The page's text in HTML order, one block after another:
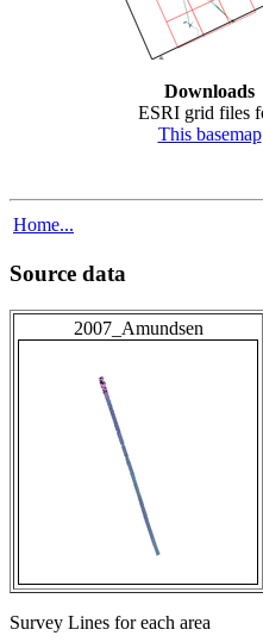
Downloads
ESRI grid files
This basemap
Home...
Source data
2007_Amundsen
Survey Lines for each area